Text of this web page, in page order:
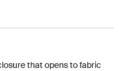
that opens to fabric